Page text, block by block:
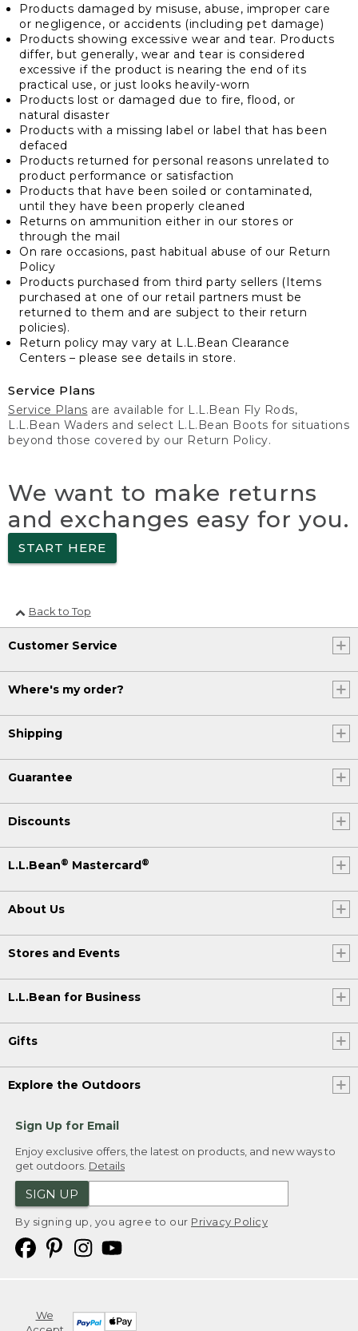
Products damaged by misuse, abuse, improper care
or negligence, or accidents (including pet damage)
Products showing excessive wear and tear. Products
differ, but generally, wear and tear is considered
excessive if the product is nearing the end of its
practical use, or just looks heavily-worn
Products lost or damaged due to fire, flood, or
natural disaster
Products with a missing label or label that has been
defaced
Products returned for personal reasons unrelated to
product performance or satisfaction
Products that have been soiled or contaminated,
until they have been properly cleaned
Returns on ammunition either in our stores or
through the mail
On rare occasions, past habitual abuse of our Return
Policy
Products purchased from third party sellers (Items
purchased at one of our retail partners must be
returned to them and are subject to their return
policies).
Return policy may vary at L.L.Bean Clearance
Centers – please see details in store.
Service Plans
Service Plans are available for L.L.Bean Fly Rods,
L.L.Bean Waders and select L.L.Bean Boots for situations
beyond those covered by our Return Policy.
We want to make returns
and exchanges easy for you.
START HERE
Back to Top
Customer Service
Where's my order?
Shipping
Guarantee
Discounts
L.L.Bean® Mastercard ®
About Us
Stores and Events
L.L.Bean for Business
Gifts
Explore the Outdoors
Sign Up for Email
Enjoy exclusive offers, the latest on products, and new ways to
get outdoors. Details
SIGN UP
By signing up, you agree to our Privacy Policy
We